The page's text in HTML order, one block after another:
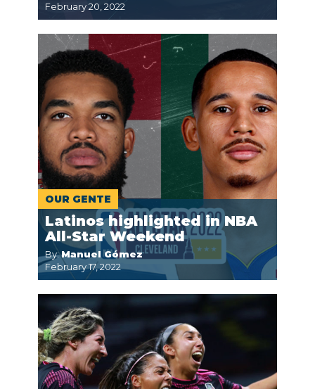
February 20, 2022
OUR GENTE
Latinos highlighted in NBA
All-Star Weekend
By:Manuel Gómez
February 17, 2022